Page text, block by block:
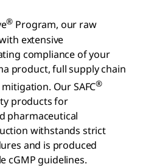
® Program, our raw
extensive
compliance of your
product, full supply chain
Our SAFC®
products for
pharmaceutical
withstands strict
and is produced
cGMP guidelines.